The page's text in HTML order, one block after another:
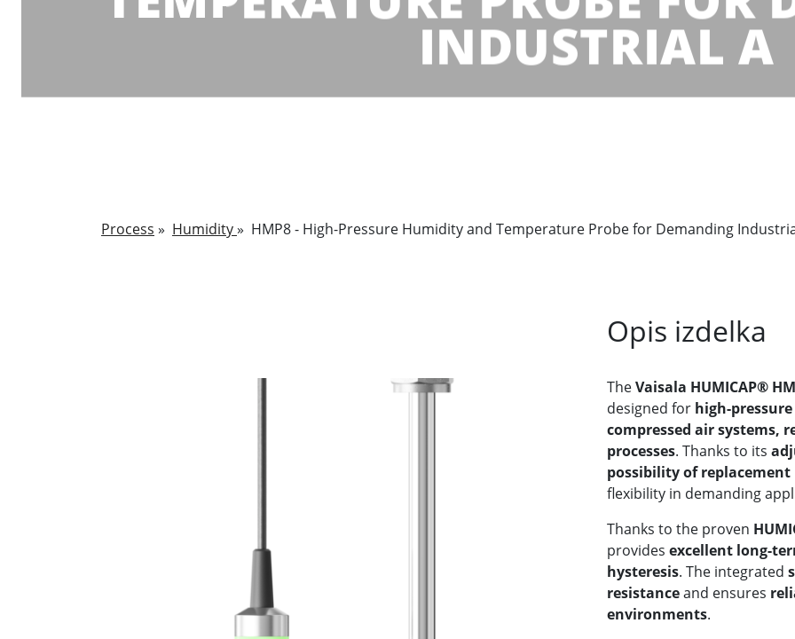
INDUSTRIAL A
Process » Humidity» HMP8 - High-Pressure Humidity and Temperature Probe for Demanding
Opis izdelka
TheVaisala HUMICAP®
designed for high-
compressed air systems,
processes. Thanks to its
possibility of replacement
flexibility in demanding
Thanks to the proven
provides excellent long-
hysteresis. The integrated
resistanceand ensures
environments.